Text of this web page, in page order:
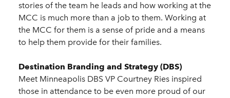
stories of the team he leads and how working at the
MCC is much more than a job to them. Working at
the MCC for them is a sense of pride and a means
to help them provide for their families.
Destination Branding and Strategy (DBS)
Meet Minneapolis DBS VP Courtney Ries inspired
those in attendance to be even more proud of our